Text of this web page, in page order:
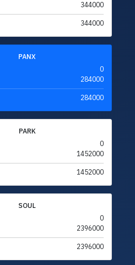
344000
344000
PANX
0
284000
284000
PARK
0
1452000
1452000
SOUL
0
2396000
2396000